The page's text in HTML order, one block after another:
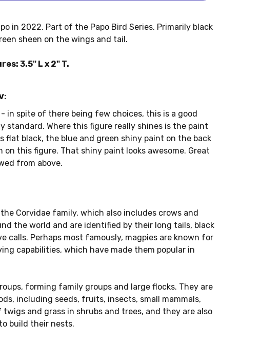
in 2022. Part of the Papo Bird Series. Primarily black
sheen on the wings and tail.
3.5" L x 2" T.
in spite of there being few choices, this is a good
standard. Where this figure really shines is the paint
flat black, the blue and green shiny paint on the back
this figure. That shiny paint looks awesome. Great
from above.
Corvidae family, which also includes crows and
the world and are identified by their long tails, black
calls. Perhaps most famously, magpies are known for
capabilities, which have made them popular in
forming family groups and large flocks. They are
including seeds, fruits, insects, small mammals,
and grass in shrubs and trees, and they are also
build their nests.